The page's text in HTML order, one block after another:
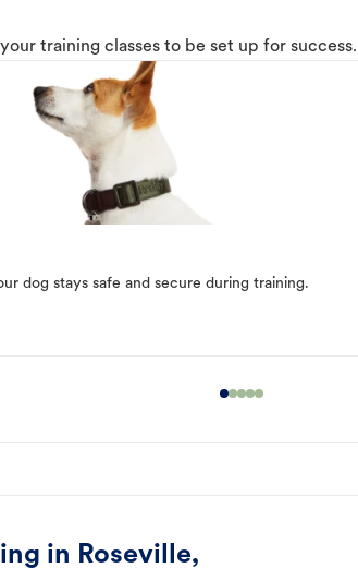
training classes to be set up for success.
dog stays safe and secure during training.
in Roseville,